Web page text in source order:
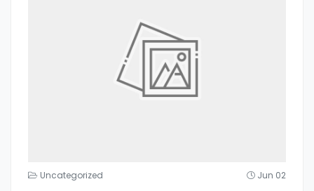
Uncategorized Jun 02